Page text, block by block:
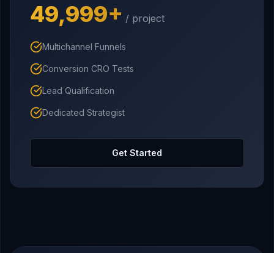
₹49,999+ / project
Multichannel Funnels
Conversion CRO Tests
Lead Qualification
Dedicated Strategist
Get Started